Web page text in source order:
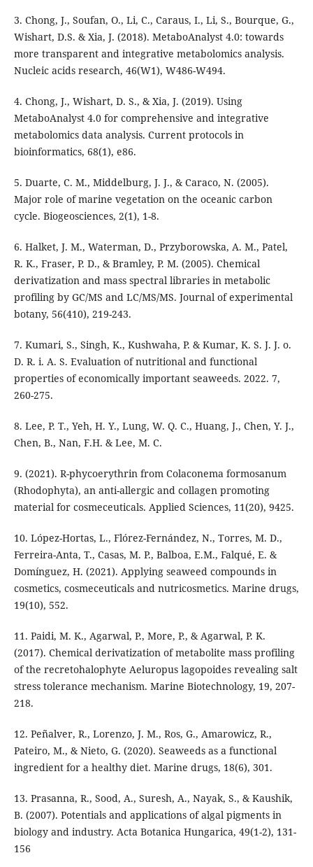
3. Chong, J., Soufan, O., Li, C., Caraus, I., Li, S., Bourque, G.,
Wishart, D.S. & Xia, J. (2018). MetaboAnalyst 4.0: towards
more transparent and integrative metabolomics analysis.
Nucleic acids research, 46(W1), W486-W494.
4. Chong, J., Wishart, D. S., & Xia, J. (2019). Using
MetaboAnalyst 4.0 for comprehensive and integrative
metabolomics data analysis. Current protocols in
bioinformatics, 68(1), e86.
5. Duarte, C. M., Middelburg, J. J., & Caraco, N. (2005).
Major role of marine vegetation on the oceanic carbon
cycle. Biogeosciences, 2(1), 1-8.
6. Halket, J. M., Waterman, D., Przyborowska, A. M., Patel,
R. K., Fraser, P. D., & Bramley, P. M. (2005). Chemical
derivatization and mass spectral libraries in metabolic
profiling by GC/MS and LC/MS/MS. Journal of experimental
botany, 56(410), 219-243.
7. Kumari, S., Singh, K., Kushwaha, P. & Kumar, K. S. J. J. o.
D. R. i. A. S. Evaluation of nutritional and functional
properties of economically important seaweeds. 2022. 7,
260-275.
8. Lee, P. T., Yeh, H. Y., Lung, W. Q. C., Huang, J., Chen, Y. J.,
Chen, B., Nan, F.H. & Lee, M. C.
9. (2021). R-phycoerythrin from Colaconema formosanum
(Rhodophyta), an anti-allergic and collagen promoting
material for cosmeceuticals. Applied Sciences, 11(20), 9425.
10. López-Hortas, L., Flórez-Fernández, N., Torres, M. D.,
Ferreira-Anta, T., Casas, M. P., Balboa, E.M., Falqué, E. &
Domínguez, H. (2021). Applying seaweed compounds in
cosmetics, cosmeceuticals and nutricosmetics. Marine drugs,
19(10), 552.
11. Paidi, M. K., Agarwal, P., More, P., & Agarwal, P. K.
(2017). Chemical derivatization of metabolite mass profiling
of the recretohalophyte Aeluropus lagopoides revealing salt
stress tolerance mechanism. Marine Biotechnology, 19, 207-
218.
12. Peñalver, R., Lorenzo, J. M., Ros, G., Amarowicz, R.,
Pateiro, M., & Nieto, G. (2020). Seaweeds as a functional
ingredient for a healthy diet. Marine drugs, 18(6), 301.
13. Prasanna, R., Sood, A., Suresh, A., Nayak, S., & Kaushik,
B. (2007). Potentials and applications of algal pigments in
biology and industry. Acta Botanica Hungarica, 49(1-2), 131-
156